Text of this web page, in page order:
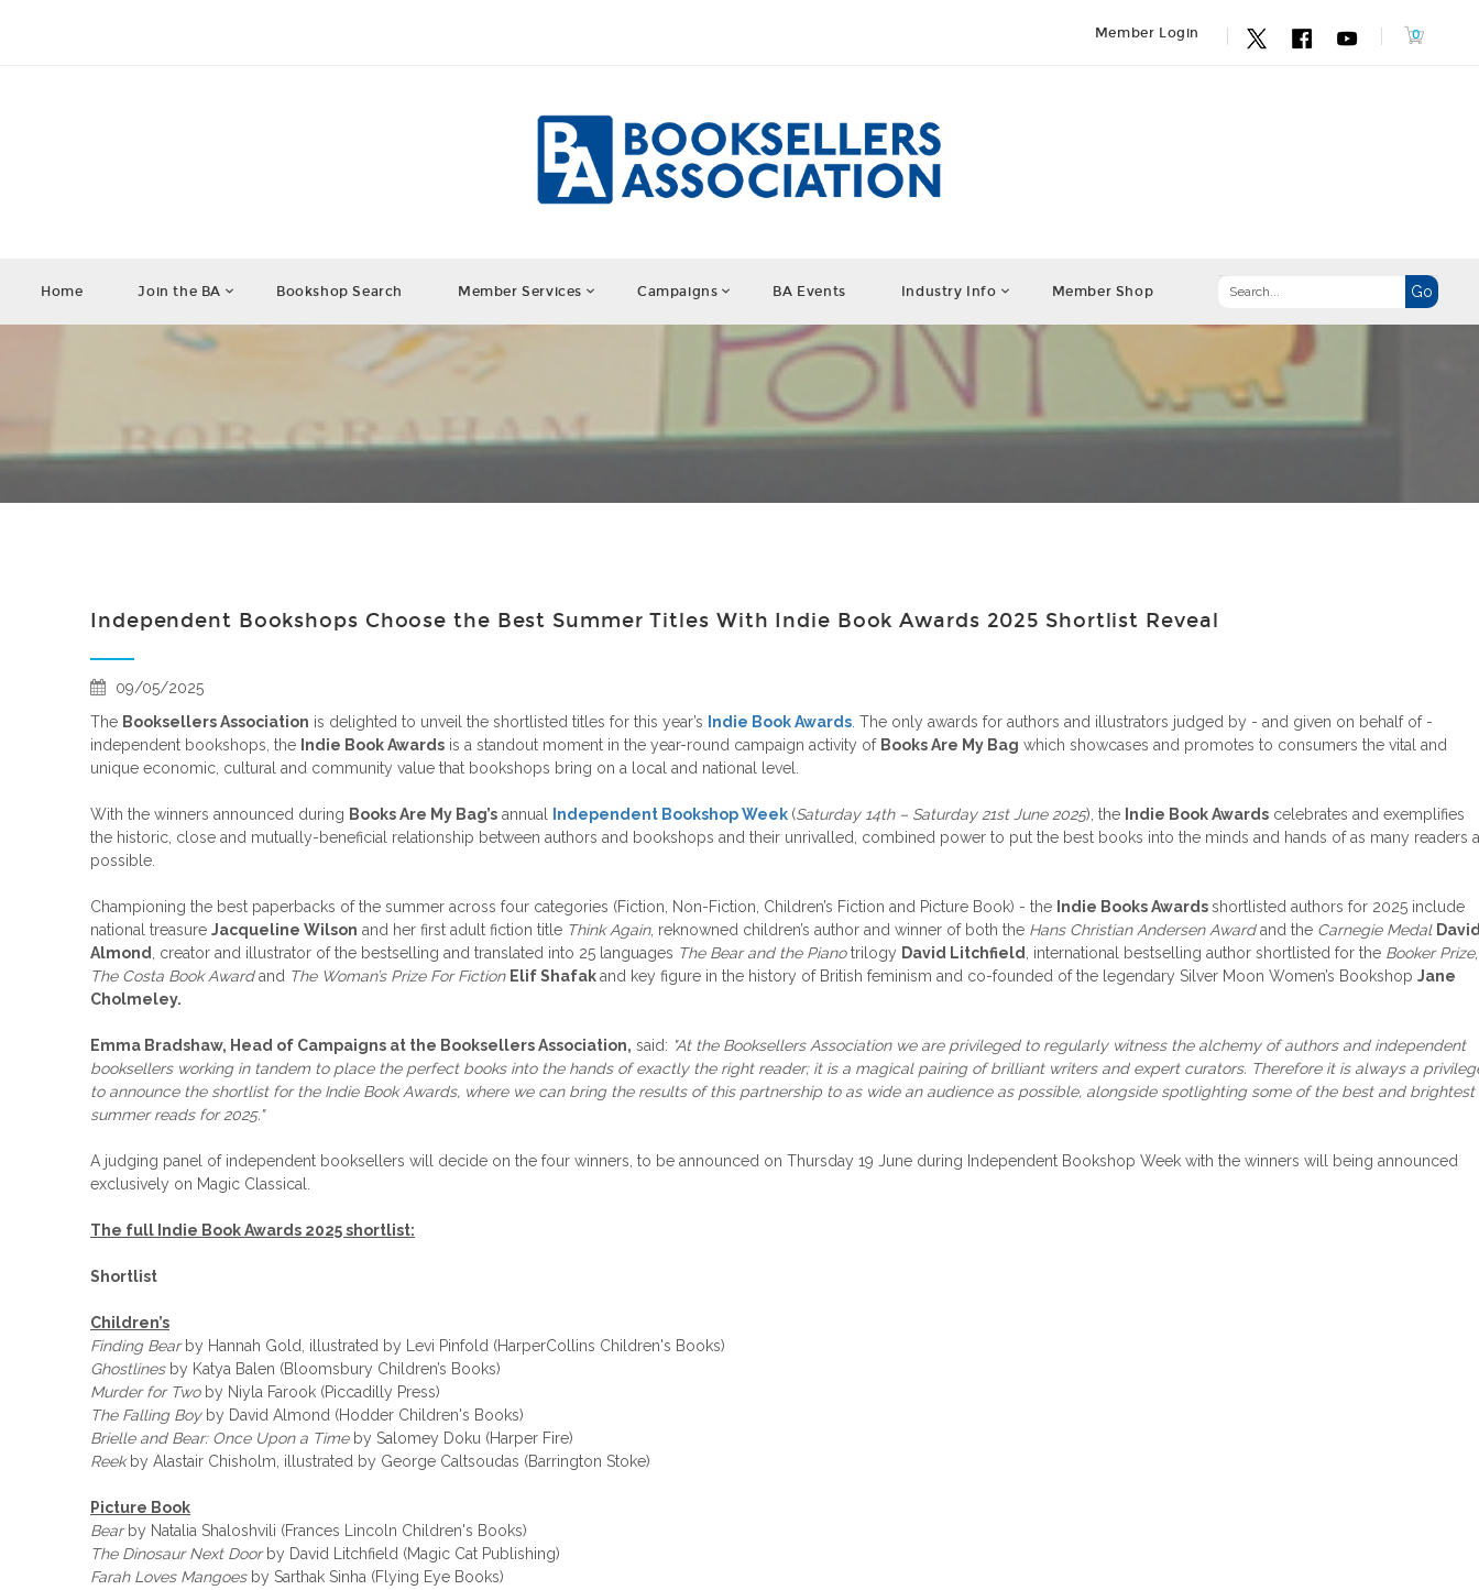
Member Login
Home Join the BA Bookshop Search Member Services Campaigns BA Events Industry Info Member Shop
Independent Bookshops Choose the Best Summer Titles With Indie Book Awards 2025 Shortlist Reveal
09/05/2025
The Booksellers Association is delighted to unveil the shortlisted titles for this year’s Indie Book Awards . The only awards for authors and illustrators judged by - and given on behalf of -
independent bookshops, the Indie Book Awards is a standout moment in the year-round campaign activity of Books Are My Bag which showcases and promotes to consumers the vital and
unique economic, cultural and community value that bookshops bring on a local and national level.
With the winners announced during Books Are My Bag’s annual Independent Bookshop Week (Saturday 14th – Saturday 21st June 2025), the Indie Book Awards celebrates and exemplifies
the historic, close and mutually-beneficial relationship between authors and bookshops and their unrivalled, combined power to put the best books into the minds and hands of as many readers
possible.
Championing the best paperbacks of the summer across four categories (Fiction, Non-Fiction, Children’s Fiction and Picture Book) - the Indie Books Awardsshortlisted authors for 2025 include
national treasure Jacqueline Wilson and her first adult fiction title Think Again, reknowned children’s author and winner of both the Hans Christian Andersen Awardand the Carnegie Medal
Almond
, creator and illustrator of the bestselling and translated into 25 languages The Bear and the Pianotrilogy David Litchfield , international bestselling author shortlisted for the Booker Prize,
The Costa Book Awardand The Woman’s Prize For Fiction Elif Shafakand key figure in the history of British feminism and co-founded of the legendary Silver Moon Women’s Bookshop Jane
Cholmeley.
Emma Bradshaw, Head of Campaigns at the Booksellers Association, said: "At the Booksellers Association we are privileged to regularly witness the alchemy of authors and independent
booksellers working in tandem to place the perfect books into the hands of exactly the right reader; it is a magical pairing of brilliant writers and expert curators. Therefore it is always a
to announce the shortlist for the Indie Book Awards, where we can bring the results of this partnership to as wide an audience as possible, alongside spotlighting some of the best and brightest
summer reads for 2025."
A judging panel of independent booksellers will decide on the four winners, to be announced on Thursday 19 June during Independent Bookshop Week with the winners will being announced
exclusively on Magic Classical.
The full Indie Book Awards 2025 shortlist:
Shortlist
Children’s
Finding Bear by Hannah Gold, illustrated by Levi Pinfold (HarperCollins Children's Books)
Ghostlinesby Katya Balen (Bloomsbury Children’s Books)
Murder for Twoby Niyla Farook (Piccadilly Press)
The Falling Boy by David Almond (Hodder Children's Books)
Brielle and Bear: Once Upon a Timeby Salomey Doku (Harper Fire)
Reekby Alastair Chisholm, illustrated by George Caltsoudas (Barrington Stoke)
Picture Book
Bearby Natalia Shaloshvili (Frances Lincoln Children's Books)
The Dinosaur Next Doorby David Litchfield (Magic Cat Publishing)
Farah Loves Mangoesby Sarthak Sinha (Flying Eye Books)